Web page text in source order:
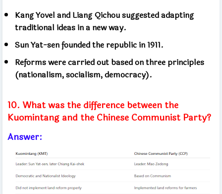
Kang Yovel and Liang Qichou suggested adapting
traditional ideas in a new way.
Sun Yat-sen founded the republic in 1911.
Reforms were carried out based on three principles
(nationalism, socialism, democracy).
10. What was the difference between the
Kuomintang and the Chinese Communist Party?
Answer: